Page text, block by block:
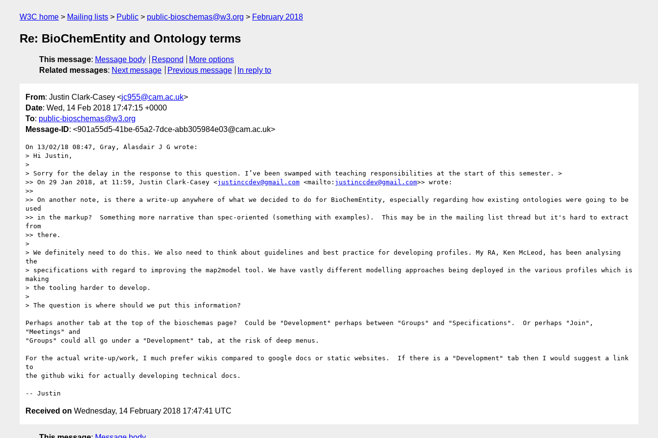
W3C home Mailing lists Public public-bioschemas@w3.org February 2018
Re: BioChemEntity and Ontology terms
This message: Message body Respond
More options
Related messages: Next message Previous message In reply to
From: Justin Clark-Casey <jc955@cam.ac.uk>
Date: Wed, 14 Feb 2018 17:47:15 +0000
To: public-bioschemas@w3.org
Message-ID: <901a55d5-41be-65a2-7dce-abb305984e03@cam.ac.uk>
On 13/02/18 08:47, Gray, Alasdair J G wrote:
> Hi Justin,
>
> Sorry for the delay in the response to this question. I’ve been swamped with teaching responsibilities at the start of this semester. >
>> On 29 Jan 2018, at 11:59, Justin Clark-Casey <justinccdev@gmail.com <mailto: justinccdev@gmail.com>> wrote:
>>
>> On another note, is there a write-up anywhere of what we decided to do for BioChemEntity, especially regarding how existing ontologies were going to be
used
>> in the markup?  Something more narrative than spec-oriented (something with examples).  This may be in the mailing list thread but it's hard to extract
from
>> there.
>
> We definitely need to do this. We also need to think about guidelines and best practice for developing profiles. My RA, Ken McLeod, has been analysing
the
> specifications with regard to improving the map2model tool. We have vastly different modelling approaches being deployed in the various profiles which is
making
> the tooling harder to develop.
>
> The question is where should we put this information?
Perhaps another tab at the top of the bioschemas page?  Could be "Development" perhaps between "Groups" and "Specifications".  Or perhaps "Join",
"Meetings" and
"Groups" could all go under a "Development" tab, at the risk of deep menus.
For the actual write-up/work, I much prefer wikis compared to google docs or static websites.  If there is a "Development" tab then I would suggest a link
to
the github wiki for actually developing technical docs.
Received on Wednesday, 14 February 2018 17:47:41 UTC